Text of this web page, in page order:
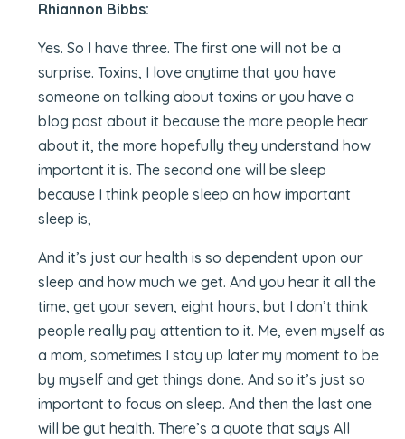
Rhiannon Bibbs:
Yes. So I have three. The first one will not be a
surprise. Toxins, I love anytime that you have
someone on talking about toxins or you have a
blog post about it because the more people hear
about it, the more hopefully they understand how
important it is. The second one will be sleep
because I think people sleep on how important
sleep is,
And it’s just our health is so dependent upon our
sleep and how much we get. And you hear it all the
time, get your seven, eight hours, but I don’t think
people really pay attention to it. Me, even myself as
a mom, sometimes I stay up later my moment to be
by myself and get things done. And so it’s just so
important to focus on sleep. And then the last one
will be gut health. There’s a quote that says All